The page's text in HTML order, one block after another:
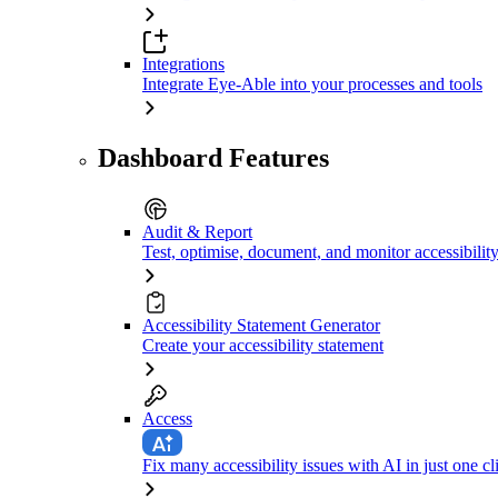
Integrations
Integrate Eye-Able into your processes and tools
Dashboard Features
Audit & Report
Test, optimise, document, and monitor accessibility
Accessibility Statement Generator
Create your accessibility statement
Access
Fix many accessibility issues with AI in just one